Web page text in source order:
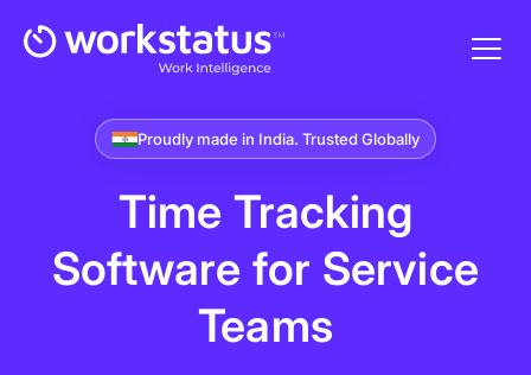
Proudly made in India. Trusted Globally
Time Tracking
Software for Service
Teams